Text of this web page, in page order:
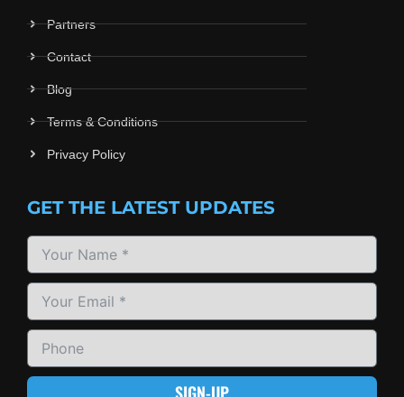
Partners
Contact
Blog
Terms & Conditions
Privacy Policy
GET THE LATEST UPDATES